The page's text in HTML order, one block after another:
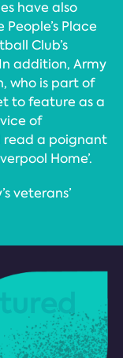
have also
Place
Club’s
addition, Army
who is part of
to feature as a
of
read a poignant
Home’.
veterans’